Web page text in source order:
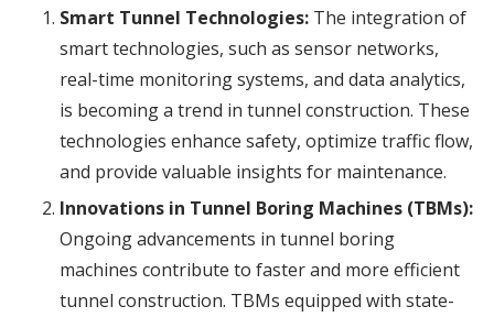
Smart Tunnel Technologies:The integration of
smart technologies, such as sensor networks,
real-time monitoring systems, and data analytics,
is becoming a trend in tunnel construction. These
technologies enhance safety, optimize traffic flow,
and provide valuable insights for maintenance.
Innovations in Tunnel Boring Machines (TBMs):
Ongoing advancements in tunnel boring
machines contribute to faster and more efficient
tunnel construction. TBMs equipped with state-